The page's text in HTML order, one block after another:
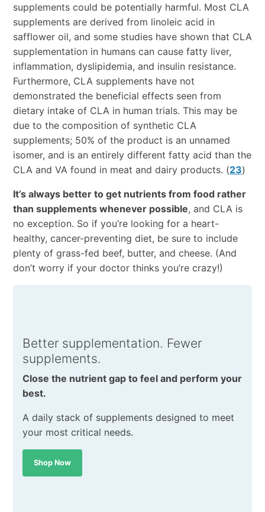
supplements could be potentially harmful. Most CLA
supplements are derived from linoleic acid in
safflower oil, and some studies have shown that CLA
supplementation in humans can cause fatty liver,
inflammation, dyslipidemia, and insulin resistance.
Furthermore, CLA supplements have not
demonstrated the beneficial effects seen from
dietary intake of CLA in human trials. This may be
due to the composition of synthetic CLA
supplements; 50% of the product is an unnamed
isomer, and is an entirely different fatty acid than the
CLA and VA found in meat and dairy products. (23)
It’s always better to get nutrients from food rather
than supplements whenever possible, and CLA is
no exception. So if you’re looking for a heart-
healthy, cancer-preventing diet, be sure to include
plenty of grass-fed beef, butter, and cheese. (And
don’t worry if your doctor thinks you’re crazy!)
Better supplementation. Fewer
supplements.
Close the nutrient gap to feel and perform your
best.
A daily stack of supplements designed to meet
your most critical needs.
Shop Now